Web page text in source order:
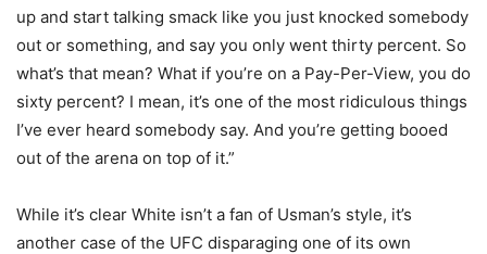
up and start talking smack like you just knocked somebody
out or something, and say you only went thirty percent. So
what’s that mean? What if you’re on a Pay-Per-View, you do
sixty percent? I mean, it’s one of the most ridiculous things
I’ve ever heard somebody say. And you’re getting booed
out of the arena on top of it.”
While it’s clear White isn’t a fan of Usman’s style, it’s
another case of the UFC disparaging one of its own